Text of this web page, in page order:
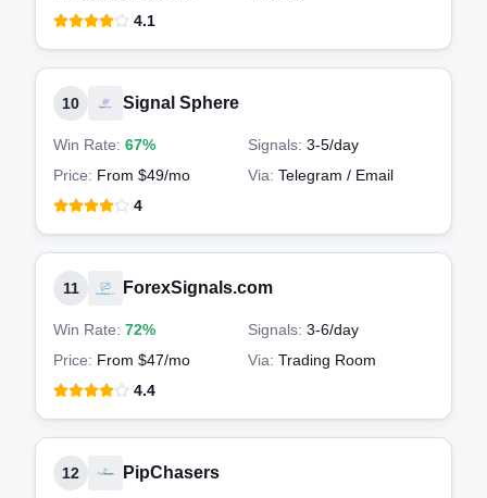
4.1
10 Signal Sphere
Win Rate: 67% Signals: 3-5/day
Price: From $49/mo Via: Telegram / Email
4
11 ForexSignals.com
Win Rate: 72% Signals: 3-6/day
Price: From $47/mo Via: Trading Room
4.4
12 PipChasers